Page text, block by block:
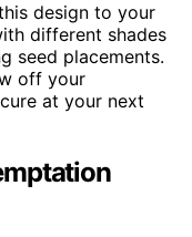
design to your
different shades
seed placements.
off your
at your next